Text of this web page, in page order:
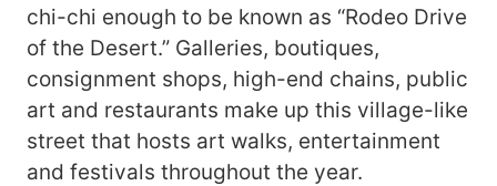
chi-chi enough to be known as “Rodeo Drive
of the Desert.” Galleries, boutiques,
consignment shops, high-end chains, public
art and restaurants make up this village-like
street that hosts art walks, entertainment
and festivals throughout the year.